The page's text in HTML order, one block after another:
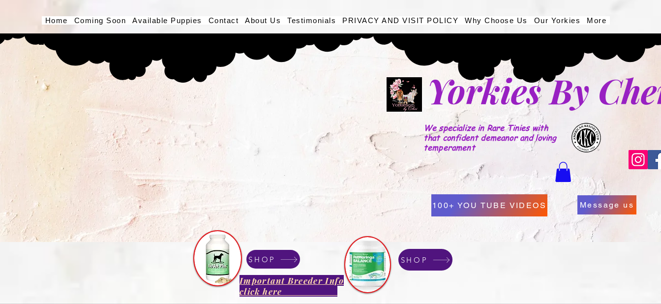
Home Coming Soon Available Puppies Contact About Us Testimonials PRIVACY AND VISIT POLICY Why Choose Us Our Yorkies More
Button
Yorkies By
We specialize in Rare Tinies with
that confident demeanor and loving
temperament
100+ YOU TUBE VIDEOS Message us
SHOP SHOP
Important Breeder Info
click here